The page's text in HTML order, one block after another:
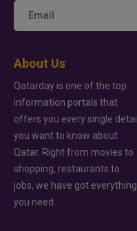
About Us
Qatarday is one of the top
information portals that
offers you every single detail
you want to know about
Qatar. Right from movies to
shopping, restaurants to
jobs, we have got everything
you need.